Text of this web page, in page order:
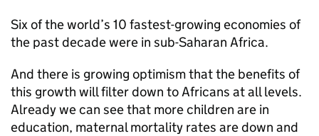
Six of the world’s 10 fastest-growing economies of
the past decade were in sub-Saharan Africa.
And there is growing optimism that the benefits of
this growth will filter down to Africans at all levels.
Already we can see that more children are in
education, maternal mortality rates are down and